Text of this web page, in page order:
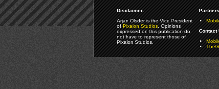
Disclaimer:
Arjan Olsder is the Vice President
ofPixalon Studios. Opinions
expressed on this publication do
not have to represent those of
Pixalon Studios.
Contact